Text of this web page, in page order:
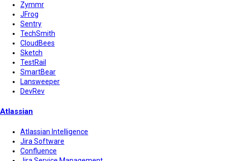
Zymmr
JFrog
Sentry
TechSmith
CloudBees
Sketch
TestRail
SmartBear
Lansweeper
DevRev
Atlassian
Atlassian Intelligence
Jira Software
Confluence